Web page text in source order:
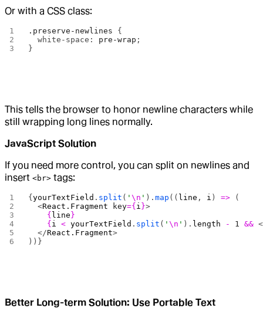
Or with a CSS class:
.preserve-newlines {
  white-space:
pre-wrap ;
}
This tells the browser to honor newline characters while
still wrapping long lines normally.
JavaScript Solution
If you need more control, you can split on newlines and
insert <br> tags:
{yourTextField . split ( '\n ' ).map (( line , i ) => (
  <
React.Fragment key={ i }>
    {
line }
    {
i < yourTextField . split ( '\n ' ). length - 1 && <
  </
React.Fragment>
))}
Better Long-term Solution: Use Portable Text